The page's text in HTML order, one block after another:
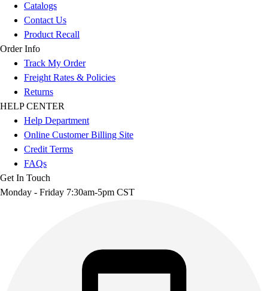
Catalogs
Contact Us
Product Recall
Order Info
Track My Order
Freight Rates & Policies
Returns
HELP CENTER
Help Department
Online Customer Billing Site
Credit Terms
FAQs
Get In Touch
Monday - Friday 7:30am-5pm CST